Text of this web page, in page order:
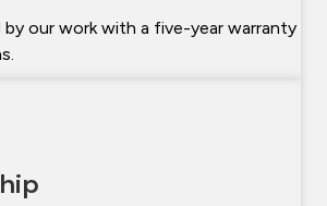
our work with a five-year warranty